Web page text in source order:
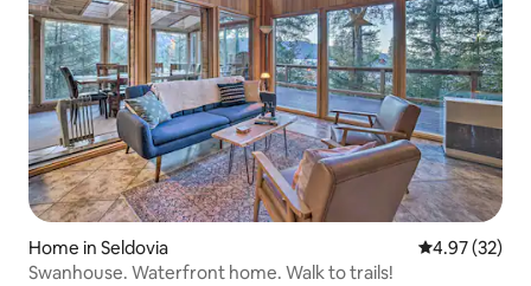
Home in Seldovia 4.97 out of 5
4.97 (32)
Swanhouse. Waterfront home. Walk to trails!